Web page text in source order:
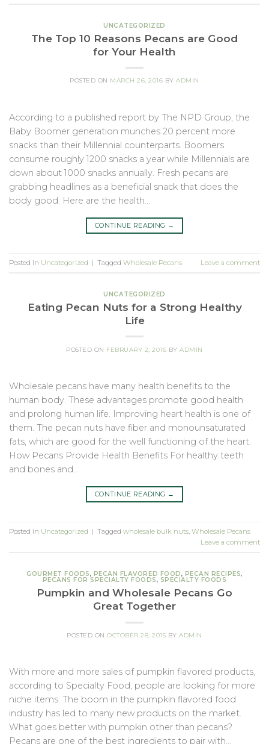
UNCATEGORIZED
The Top 10 Reasons Pecans are Good
for Your Health
POSTED ON MARCH 26, 2016 BYADMIN
According to a published report by The NPD Group, the
Baby Boomer generation munches 20 percent more
snacks than their Millennial counterparts. Boomers
consume roughly 1200 snacks a year while Millennials are
down about 1000 snacks annually. Fresh pecans are
grabbing headlines as a beneficial snack that does the
body good. Here are the health…
CONTINUE READING →
Posted in Uncategorized | Tagged Wholesale Pecans Leave a comment
UNCATEGORIZED
Eating Pecan Nuts for a Strong Healthy
Life
POSTED ON FEBRUARY 2, 2016 BYADMIN
Wholesale pecans have many health benefits to the
human body. These advantages promote good health
and prolong human life. Improving heart health is one of
them. The pecan nuts have fiber and monounsaturated
fats, which are good for the well functioning of the heart.
How Pecans Provide Health Benefits For healthy teeth
and bones and…
CONTINUE READING →
Posted in Uncategorized | Tagged wholesale bulk nuts, Wholesale Pecans
Leave a comment
GOURMET FOODS, PECAN FLAVORED FOOD, PECAN RECIPES,
PECANS FOR SPECIALTY FOODS, SPECIALTY FOODS
Pumpkin and Wholesale Pecans Go
Great Together
POSTED ONOCTOBER 28, 2015 BYADMIN
With more and more sales of pumpkin flavored products,
according to Specialty Food, people are looking for more
niche items. The boom in the pumpkin flavored food
industry has led to many new products on the market.
What goes better with pumpkin other than pecans?
Pecans are one of the best ingredients to pair with…